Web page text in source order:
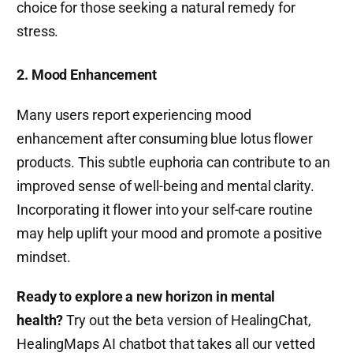
choice for those seeking a natural remedy for
stress.
2. Mood Enhancement
Many users report experiencing mood
enhancement after consuming blue lotus flower
products. This subtle euphoria can contribute to an
improved sense of well-being and mental clarity.
Incorporating it flower into your self-care routine
may help uplift your mood and promote a positive
mindset.
Ready to explore a new horizon in mental
health?Try out the beta version of HealingChat,
HealingMaps AI chatbot that takes all our vetted